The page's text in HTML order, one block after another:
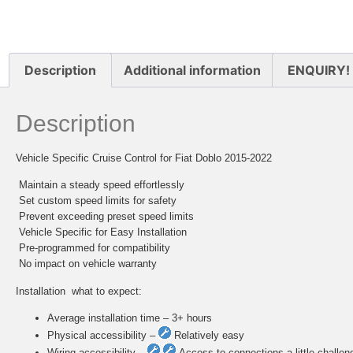
Description Additional information ENQUIRY!
Description
Vehicle Specific Cruise Control for Fiat Doblo 2015-2022
 Maintain a steady speed effortlessly
 Set custom speed limits for safety
 Prevent exceeding preset speed limits
 Vehicle Specific for Easy Installation
 Pre-programmed for compatibility
 No impact on vehicle warranty
Installation  what to expect:
Average installation time – 3+ hours
Physical accessibility –
Relatively easy